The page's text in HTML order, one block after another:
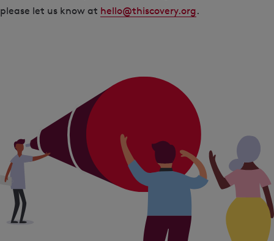
please let us know at hello@thiscovery.org.